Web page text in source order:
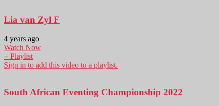
Lia van Zyl F
4 years ago
Watch Now
+ Playlist
Sign in to add this video to a playlist.
South African Eventing Championship 2022